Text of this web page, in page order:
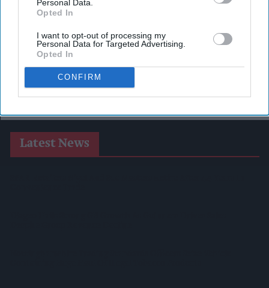
Personal Data.
Opted In
I want to opt-out of processing my
Personal Data for Targeted Advertising.
Opted In
CONFIRM
Latest News